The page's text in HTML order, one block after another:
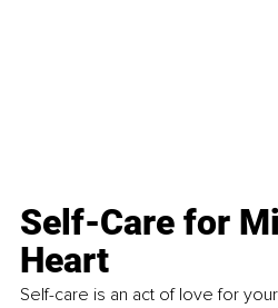
Self-Care for
Heart
Self-care is an act of love for